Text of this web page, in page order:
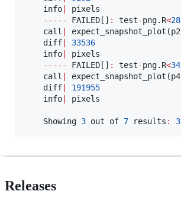
info
pixels
-----
FAILED [] : test-png.R<28
call
expect_snapshot_plot(p2
diff
33536
info
pixels
-----
FAILED [] : test-png.R<34
call
expect_snapshot_plot(p4
diff
191955
info
pixels
Showing 3 out of 7 results : 3
Releases